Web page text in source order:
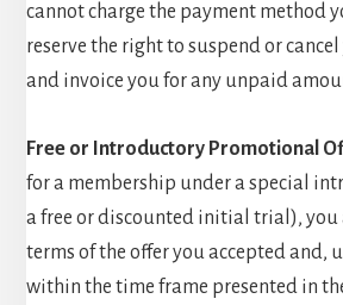
cannot charge the payment method
reserve the right to suspend or
and invoice you for any unpaid
Free or Introductory Promotional
for a membership under a special
a free or discounted initial trial), you
terms of the offer you accepted and,
within the time frame presented in